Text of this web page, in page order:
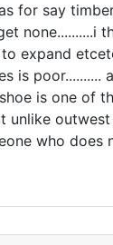
for say
none..........i
expand
is poor..........
is one of
unlike
who does